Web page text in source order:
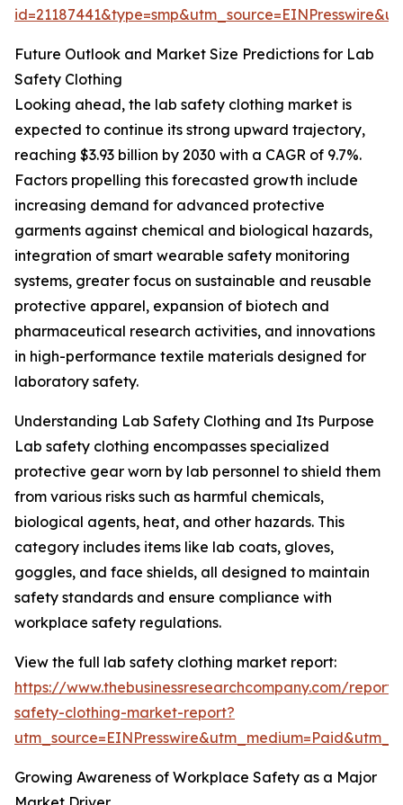
Future Outlook and Market Size Predictions for Lab
Safety Clothing
Looking ahead, the lab safety clothing market is
expected to continue its strong upward trajectory,
reaching $3.93 billion by 2030 with a CAGR of 9.7%.
Factors propelling this forecasted growth include
increasing demand for advanced protective
garments against chemical and biological hazards,
integration of smart wearable safety monitoring
systems, greater focus on sustainable and reusable
protective apparel, expansion of biotech and
pharmaceutical research activities, and innovations
in high-performance textile materials designed for
laboratory safety.
Understanding Lab Safety Clothing and Its Purpose
Lab safety clothing encompasses specialized
protective gear worn by lab personnel to shield them
from various risks such as harmful chemicals,
biological agents, heat, and other hazards. This
category includes items like lab coats, gloves,
goggles, and face shields, all designed to maintain
safety standards and ensure compliance with
workplace safety regulations.
View the full lab safety clothing market report:
https://www.thebusinessresearchcompany.com/
safety-clothing-market-report?
Growing Awareness of Workplace Safety as a Major